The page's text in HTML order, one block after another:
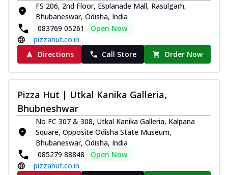
FS 206, 2nd Floor, Esplanade Mall, Rasulgarh,
Bhubaneswar, Odisha, India
083769 05261
Open Now
pizzahut.co.in
Directions
Call Store Order Now
Pizza Hut | Utkal Kanika Galleria,
Bhubneshwar
No FC 307 & 308, Utkal Kanika Galleria, Kalpana
Square, Opposite Odisha State Museum,
Bhubaneswar, Odisha, India
085279 88848
Open Now
pizzahut.co.in